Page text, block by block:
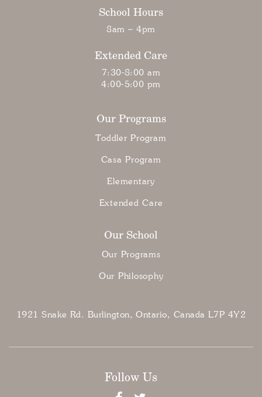
School Hours
8am – 4pm
Extended Care
7:30-8:00 am
4:00-5:00 pm
Our Programs
Toddler Program
Casa Program
Elementary
Extended Care
Our School
Our Programs
Our Philosophy
1921 Snake Rd. Burlington, Ontario, Canada L7P 4Y2
Follow Us